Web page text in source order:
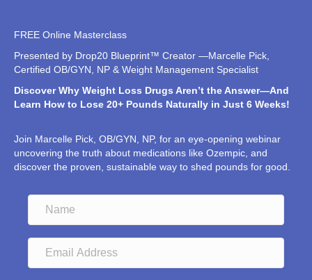
FREE Online Masterclass
Presented by Drop20 Blueprint™ Creator —Marcelle Pick,
Certified OB/GYN, NP & Weight Management Specialist
Discover Why Weight Loss Drugs Aren’t the Answer—And
Learn How to Lose 20+ Pounds Naturally in Just 6 Weeks!
Join Marcelle Pick, OB/GYN, NP, for an eye-opening webinar
uncovering the truth about medications like Ozempic, and
discover the proven, sustainable way to shed pounds for good.